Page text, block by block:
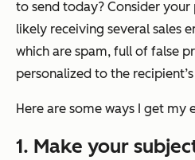
to send today? Consider your
likely receiving several sales
which are spam, full of false
personalized to the
Here are some ways I get my
1. Make your